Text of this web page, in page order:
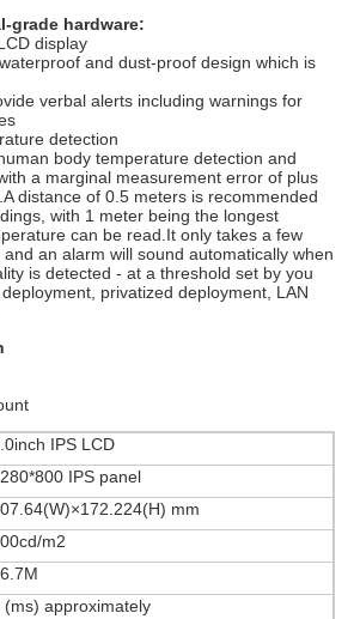
grade hardware:
display
and dust-proof design which is
verbal alerts including warnings for
detection
body temperature detection and
a marginal measurement error of plus
distance of 0.5 meters is recommended
with 1 meter being the longest
can be read.It only takes a few
an alarm will sound automatically when
is detected - at a threshold set by you
privatized deployment, LAN
IPS LCD
IPS panel
mm
m2
(ms) approximately